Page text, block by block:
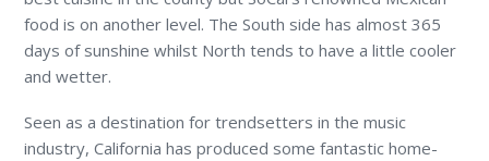
food is on another level. The South side has almost 365
days of sunshine whilst North tends to have a little cooler
and wetter.
Seen as a destination for trendsetters in the music
industry, California has produced some fantastic home-